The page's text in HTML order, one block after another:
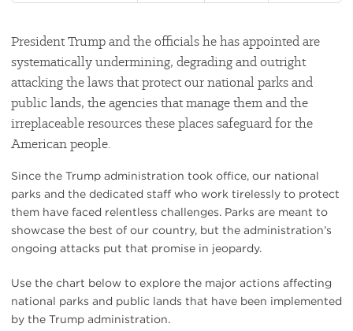
President Trump and the officials he has appointed are
systematically undermining, degrading and outright
attacking the laws that protect our national parks and
public lands, the agencies that manage them and the
irreplaceable resources these places safeguard for the
American people.
Since the Trump administration took office, our national
parks and the dedicated staff who work tirelessly to protect
them have faced relentless challenges. Parks are meant to
showcase the best of our country, but the administration’s
ongoing attacks put that promise in jeopardy.
Use the chart below to explore the major actions affecting
national parks and public lands that have been implemented
by the Trump administration.